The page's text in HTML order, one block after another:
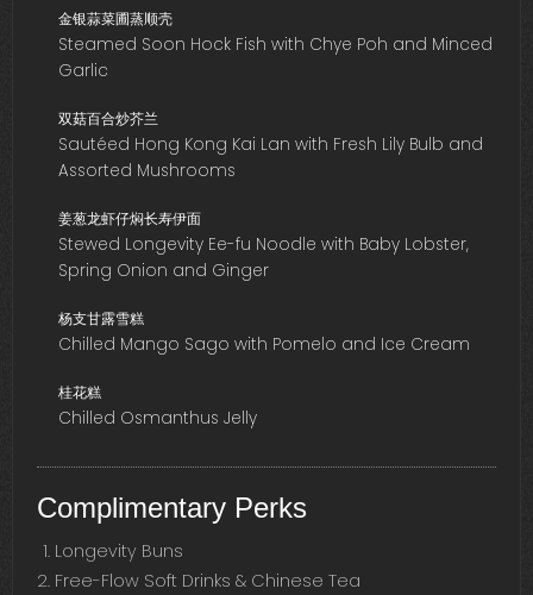
金银蒜菜圃蒸顺壳
Steamed Soon Hock Fish with Chye Poh and Minced
Garlic
双菇百合炒芥兰
Sautéed Hong Kong Kai Lan with Fresh Lily Bulb and
Assorted Mushrooms
姜葱龙虾仔焖长寿伊面
Stewed Longevity Ee-fu Noodle with Baby Lobster,
Spring Onion and Ginger
杨支甘露雪糕
Chilled Mango Sago with Pomelo and Ice Cream
桂花糕
Chilled Osmanthus Jelly
Complimentary Perks
Longevity Buns
Free-Flow Soft Drinks & Chinese Tea